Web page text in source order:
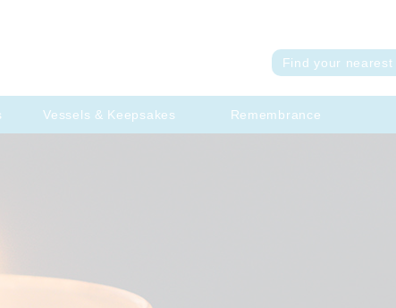
Find your
Vessels & Keepsakes Remembrance